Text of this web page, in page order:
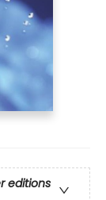
editions